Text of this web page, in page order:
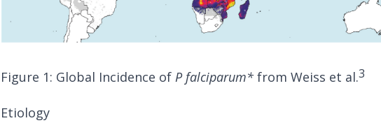
Figure 1: Global Incidence of P falciparum* from Weiss et al.3
Etiology